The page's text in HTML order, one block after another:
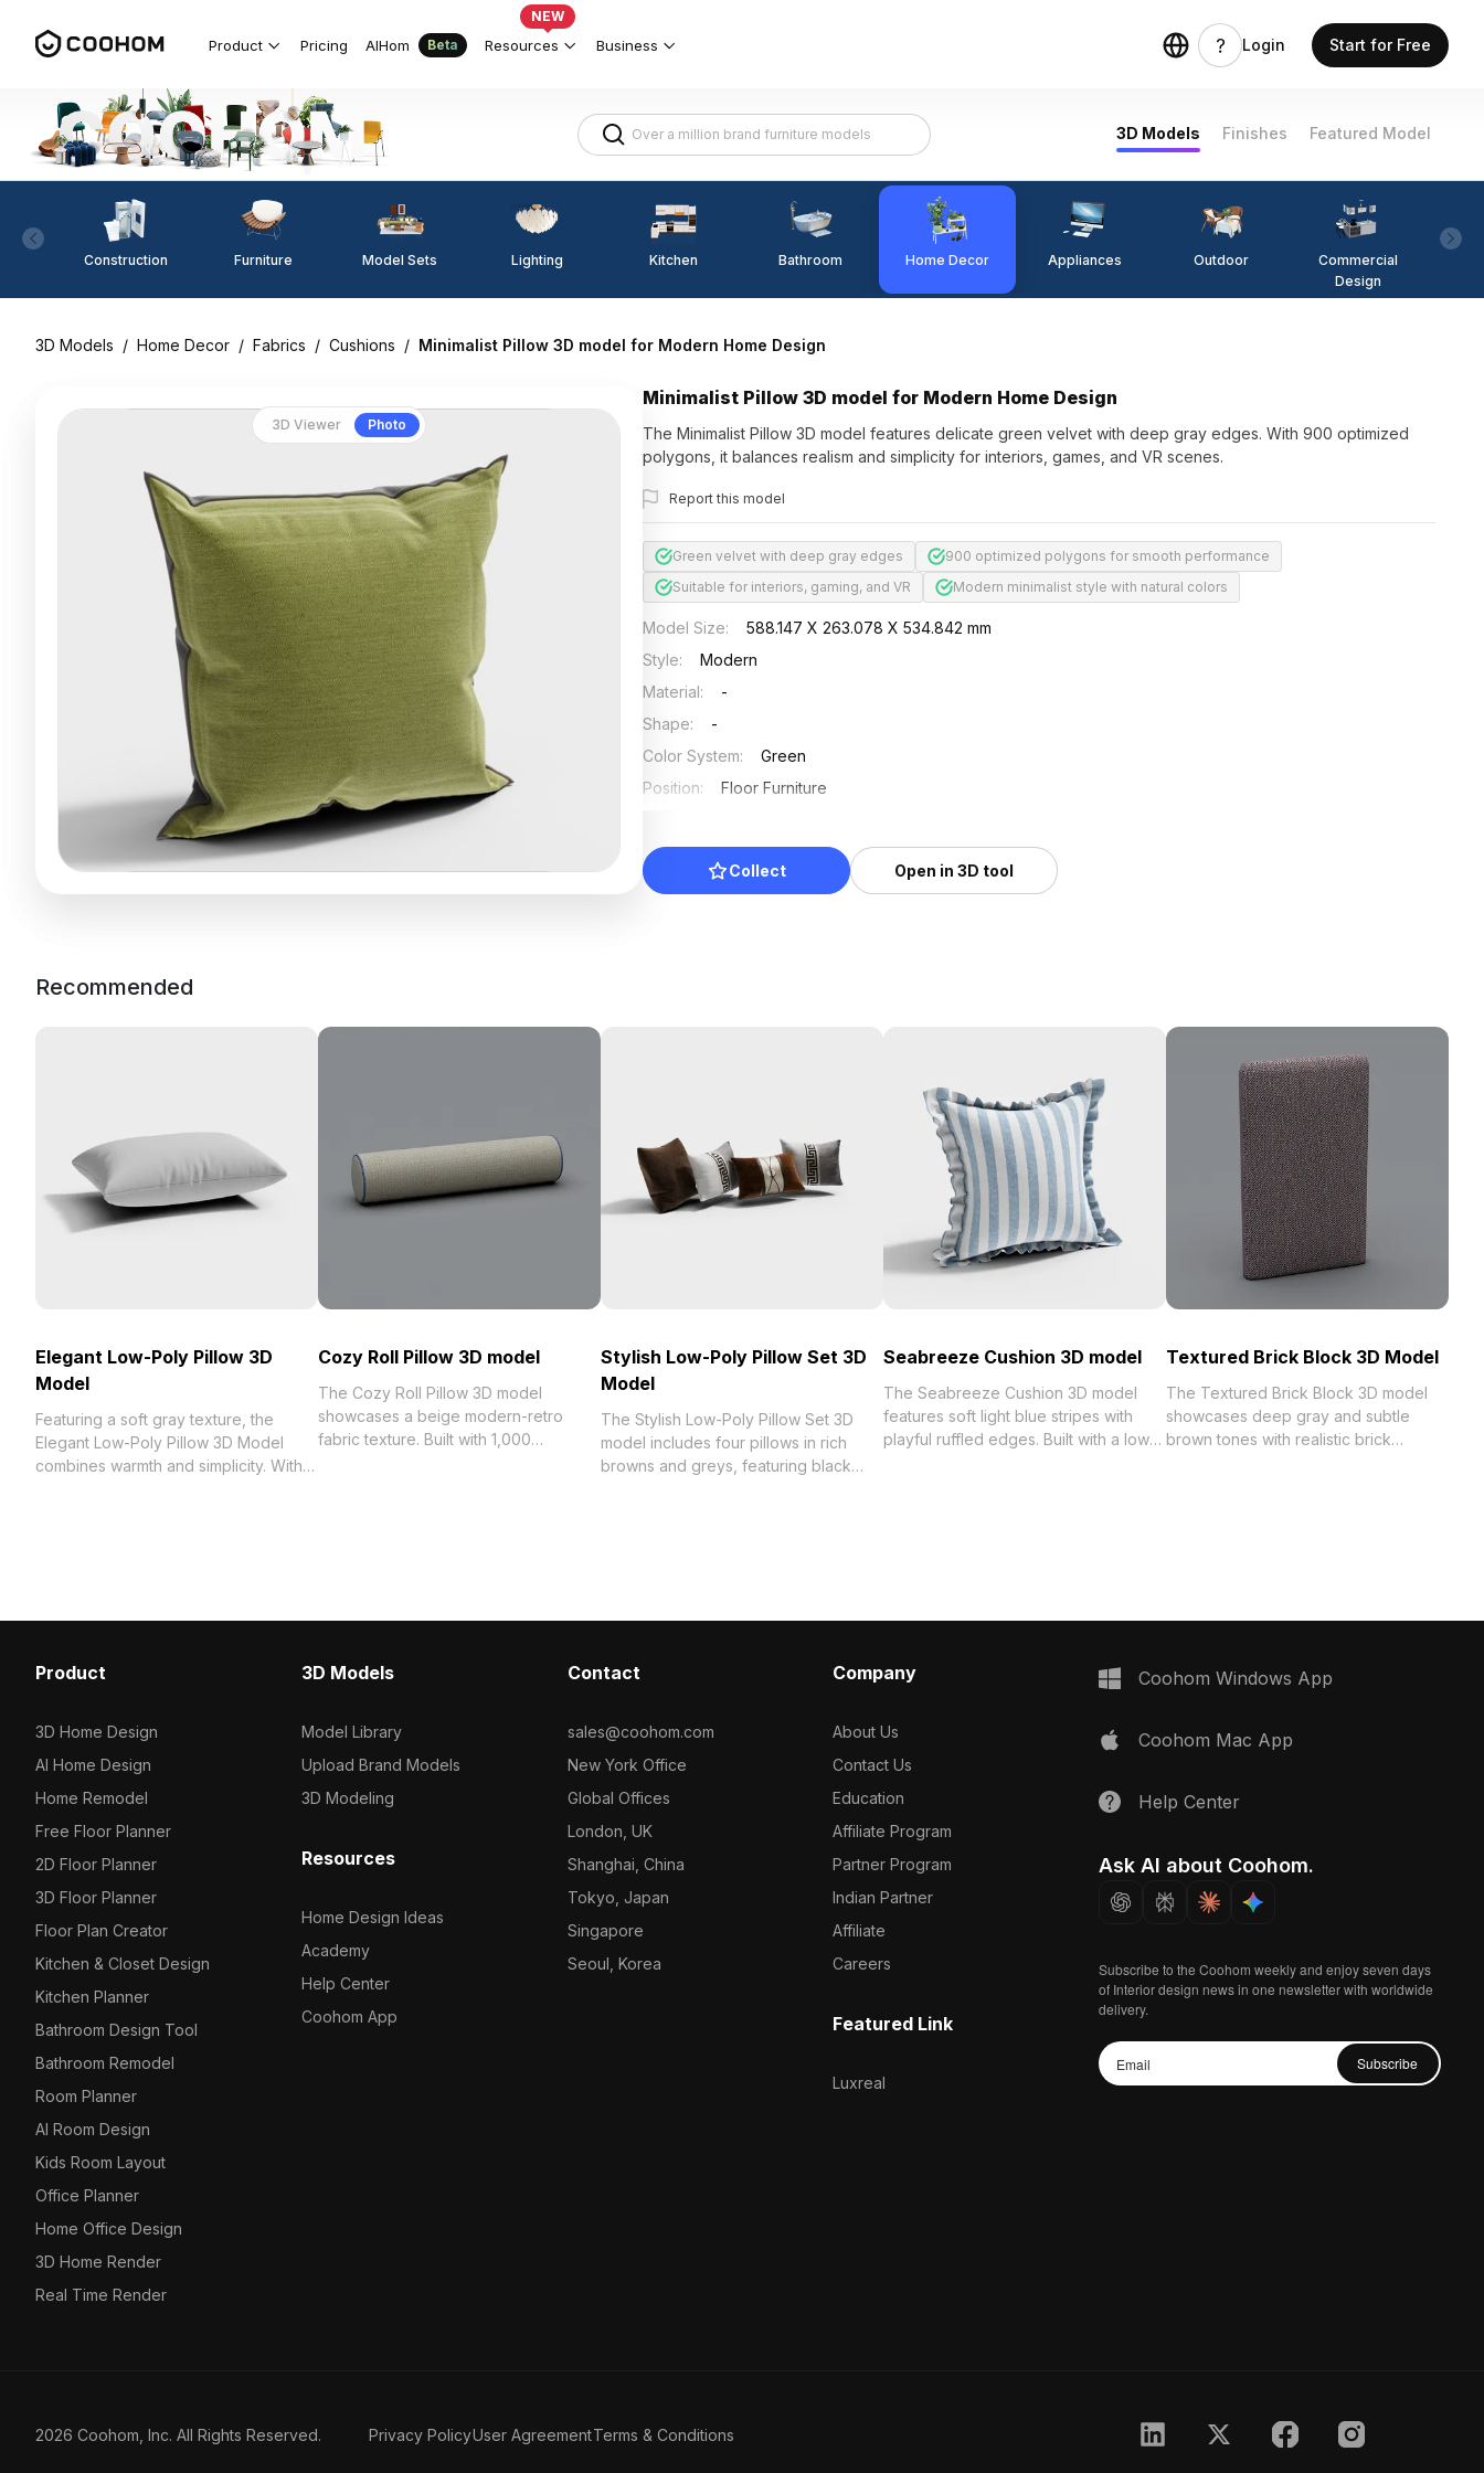
Product Pricing AIHom Beta Resources
NEW
Business Login Start for Free
3D Models Finishes Featured Model
Construction Furniture Model Sets Lighting Kitchen Bathroom Home Decor Appliances Outdoor
Commercial
Design
3D Models / Home Decor / Fabrics / Cushions / Minimalist Pillow 3D model for Modern Home Design
3D Viewer Photo
Minimalist Pillow 3D model for Modern Home Design
The Minimalist Pillow 3D model features delicate green velvet with deep gray edges. With 900 optimized
polygons, it balances realism and simplicity for interiors, games, and VR scenes.
Report this model
Green velvet with deep gray edges
900 optimized polygons for smooth performance
Suitable for interiors, gaming, and VR
Modern minimalist style with natural colors
Model Size:
588.147 X 263.078 X 534.842 mm
Style:
Modern
Material:
-
Shape:
-
Color System:
Green
Position:
Floor Furniture
Collect Open in 3D tool
Recommended
Elegant Low-Poly Pillow 3D
Model
Featuring a soft gray texture, the
Elegant Low-Poly Pillow 3D Model
combines warmth and simplicity. With
Cozy Roll Pillow 3D model
The Cozy Roll Pillow 3D model
showcases a beige modern-retro
fabric texture. Built with 1,000
Stylish Low-Poly Pillow Set 3D
Model
The Stylish Low-Poly Pillow Set 3D
model includes four pillows in rich
browns and greys, featuring black
Seabreeze Cushion 3D model
The Seabreeze Cushion 3D model
features soft light blue stripes with
playful ruffled edges. Built with a low-
Textured Brick Block 3D Model
The Textured Brick Block 3D model
showcases deep gray and subtle
brown tones with realistic brick
Product
3D Home Design
AI Home Design
Home Remodel
Free Floor Planner
2D Floor Planner
3D Floor Planner
Floor Plan Creator
Kitchen & Closet Design
Kitchen Planner
Bathroom Design Tool
Bathroom Remodel
Room Planner
AI Room Design
Kids Room Layout
Office Planner
Home Office Design
3D Home Render
Real Time Render
3D Models
Model Library
Upload Brand Models
3D Modeling
Resources
Home Design Ideas
Academy
Help Center
Coohom App
Contact
sales@coohom.com
New York Office
Global Offices
London, UK
Shanghai, China
Tokyo, Japan
Singapore
Seoul, Korea
Company
About Us
Contact Us
Education
Affiliate Program
Partner Program
Indian Partner
Affiliate
Careers
Featured Link
Luxreal
Coohom Windows App
Coohom Mac App
Help Center
Ask AI about Coohom.
Subscribe to the Coohom weekly and enjoy seven days
of Interior design news in one newsletter with worldwide
delivery.
Subscribe
2026 Coohom, Inc. All Rights Reserved. Privacy PolicyUser AgreementTerms & Conditions